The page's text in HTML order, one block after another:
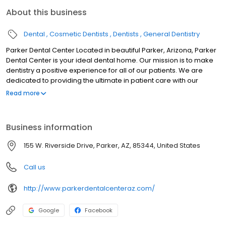
About this business
Dental Cosmetic Dentists Dentists General Dentistry
Parker Dental Center Located in beautiful Parker, Arizona, Parker
Dental Center is your ideal dental home. Our mission is to make
dentistry a positive experience for all of our patients. We are
dedicated to providing the ultimate in patient care with our
amazing staff, state of the art facility, and our passionate dental
work with you to make sure that you get the best and most
appropriate possible treatment for you. We make sure that you
are empowered to make your health decisions and will do
everything we can to ensure you are informed to make those
choices. Here at Parker Dental Center, we provide care, we don't
sell it.
Read more
Business information
155 W. Riverside Drive, Parker, AZ, 85344, United States
Call us
http://www.parkerdentalcenteraz.com/
Google Facebook